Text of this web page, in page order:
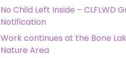
No Child Left Inside – CLFLWD
Notification
Work continues at the Bone
Nature Area